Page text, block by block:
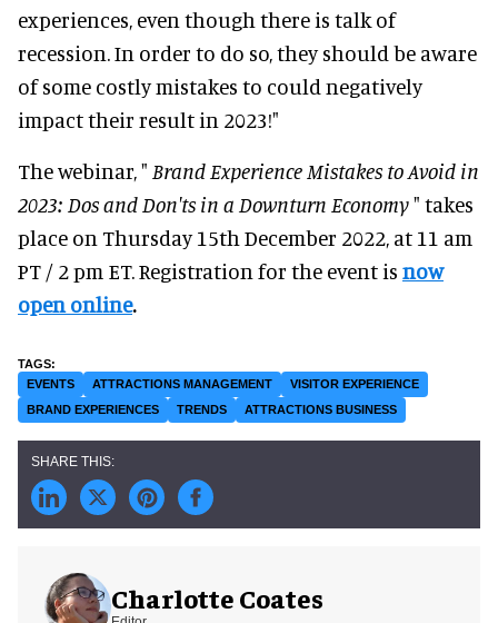
experiences, even though there is talk of
recession. In order to do so, they should be aware
of some costly mistakes to could negatively
impact their result in 2023!"
The webinar, " Brand Experience Mistakes to Avoid in
2023: Dos and Don'ts in a Downturn Economy" takes
place on Thursday 15th December 2022, at 11 am
PT / 2 pm ET. Registration for the event is now
open online.
EVENTS ATTRACTIONS MANAGEMENT
VISITOR EXPERIENCE
BRAND EXPERIENCES
TRENDS ATTRACTIONS BUSINESS
Charlotte Coates